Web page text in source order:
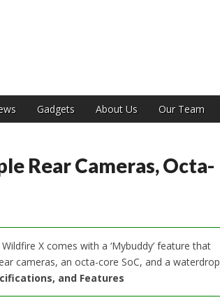
Gadgets About Us Our Team
Rear Cameras, Octa-
X comes with a ‘Mybuddy’ feature that
cameras, an octa-core SoC, and a waterdrop
and Features